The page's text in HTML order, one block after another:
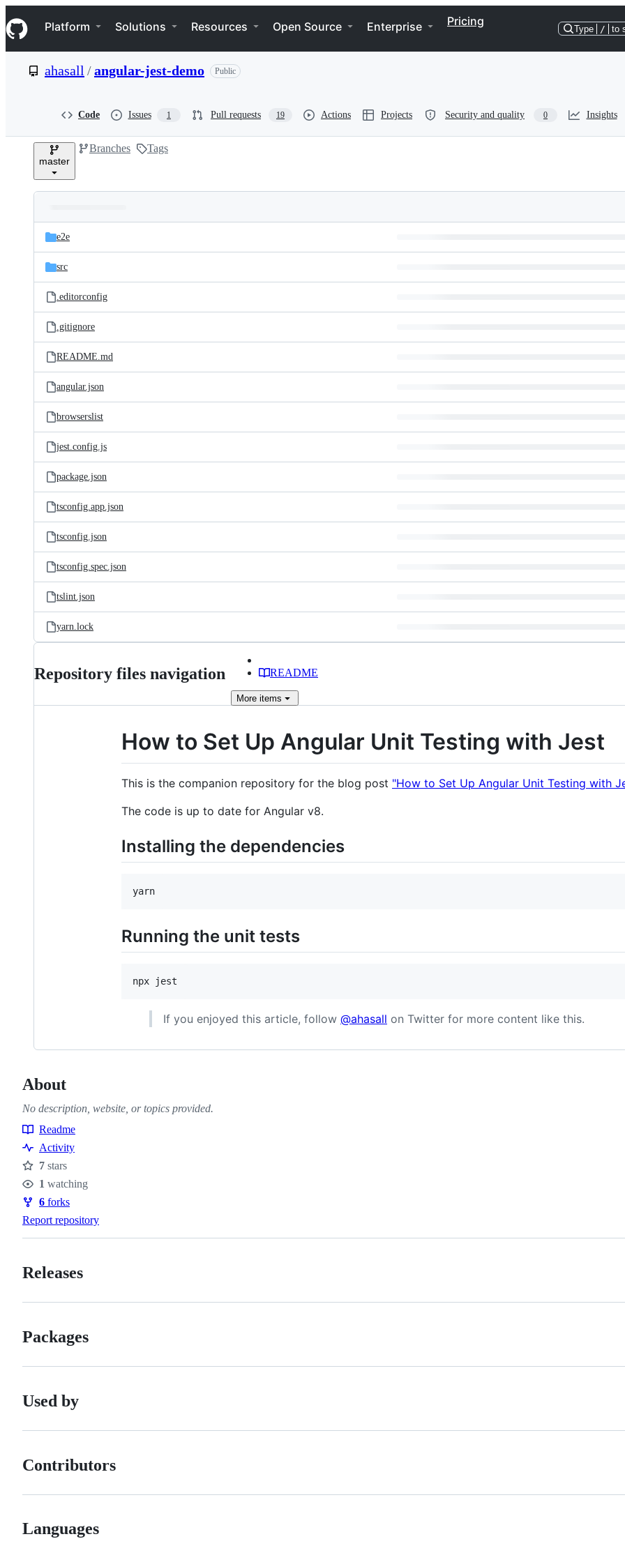
k
i
p
e
Navigation Menu
Platform Solutions Resources Open Source Enterprise Pricing
Type / to
ahasall /angular-jest-demo Public
Code Issues 1 Pull requests 19 Actions Projects Security and quality 0 Insights
master
Branches Tags
and
files
Latest
commit
e2e
src
.editorconfig
.gitignore
README.md
angular.json
browserslist
jest.config.js
package.json
tsconfig.app.json
tsconfig.json
tsconfig.spec.json
tslint.json
yarn.lock
Repository files navigation README
More items
How to Set Up Angular Unit Testing with Jest
This is the companion repository for the blog post "How to Set Up Angular Unit Testing with
The code is up to date for Angular v8.
Installing the dependencies
yarn
Running the unit tests
npx jest
If you enjoyed this article, follow @ahasall on Twitter for more content like this.
About
No description, website, or topics provided.
Resources
Readme
Activity
Stars
7 stars
Watchers
1 watching
Forks
6 forks
Report repository
Releases
Packages
Used by
Contributors
Languages